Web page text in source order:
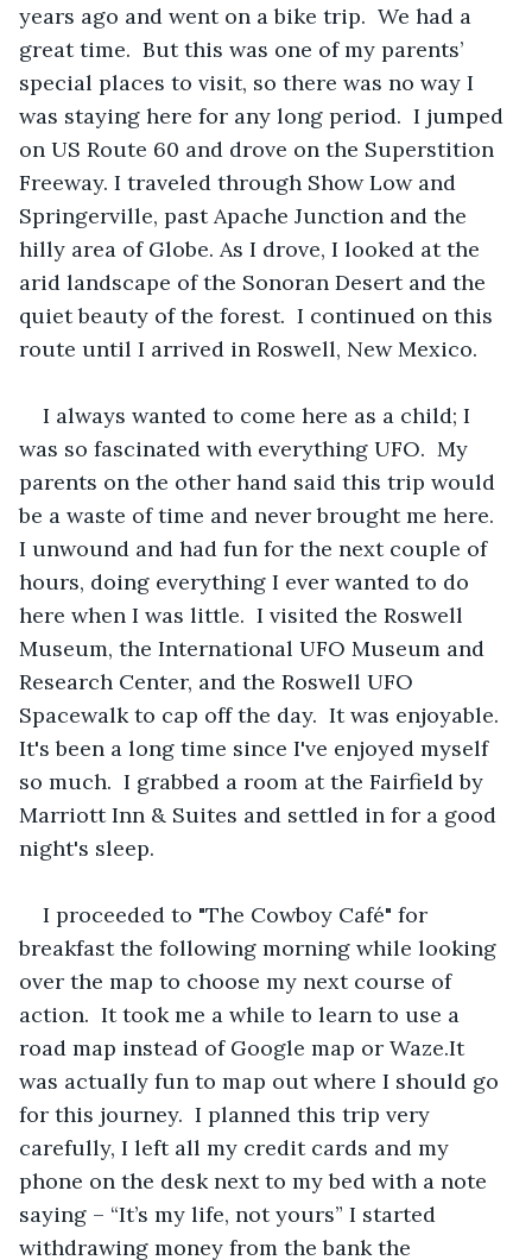
years ago and went on a bike trip.  We had a
great time.  But this was one of my parents’
special places to visit, so there was no way I
was staying here for any long period.  I jumped
on US Route 60 and drove on the Superstition
Freeway. I traveled through Show Low and
Springerville, past Apache Junction and the
hilly area of Globe. As I drove, I looked at the
arid landscape of the Sonoran Desert and the
quiet beauty of the forest.  I continued on this
route until I arrived in Roswell, New Mexico.
I always wanted to come here as a child; I
was so fascinated with everything UFO.  My
parents on the other hand said this trip would
be a waste of time and never brought me here.
I unwound and had fun for the next couple of
hours, doing everything I ever wanted to do
here when I was little.  I visited the Roswell
Museum, the International UFO Museum and
Research Center, and the Roswell UFO
Spacewalk to cap off the day.  It was enjoyable.
It's been a long time since I've enjoyed myself
so much.  I grabbed a room at the Fairfield by
Marriott Inn & Suites and settled in for a good
night's sleep.
I proceeded to "The Cowboy Café" for
breakfast the following morning while looking
over the map to choose my next course of
action.  It took me a while to learn to use a
road map instead of Google map or Waze.It
was actually fun to map out where I should go
for this journey.  I planned this trip very
carefully, I left all my credit cards and my
phone on the desk next to my bed with a note
saying – “It’s my life, not yours” I started
withdrawing money from the bank the